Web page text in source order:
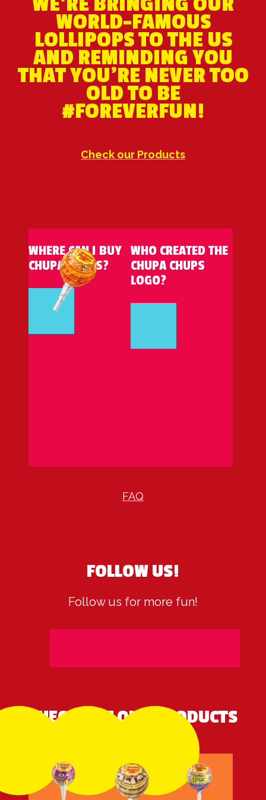
WORLD-FAMOUS
LOLLIPOPS TO THE US
AND REMINDING YOU
THAT YOU’RE NEVER TOO
OLD TO BE
#FOREVERFUN!
Check our Products
WHERE CAN I BUY
CHUPA CHUPS?
WHO CREATED THE
CHUPA CHUPS
LOGO?
FAQ
FOLLOW US!
Follow us for more fun!
CHECK OUT OUR PRODUCTS